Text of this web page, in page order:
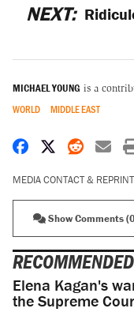
NEXT:
MICHAEL YOUNG is a
WORLD MIDDLE EAST
Share onShare on X
Share
MEDIA CONTACT &
Show Comments
RECOMMENDED
Elena Kagan's
the Supreme